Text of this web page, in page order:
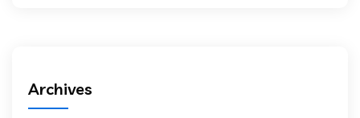
Archives